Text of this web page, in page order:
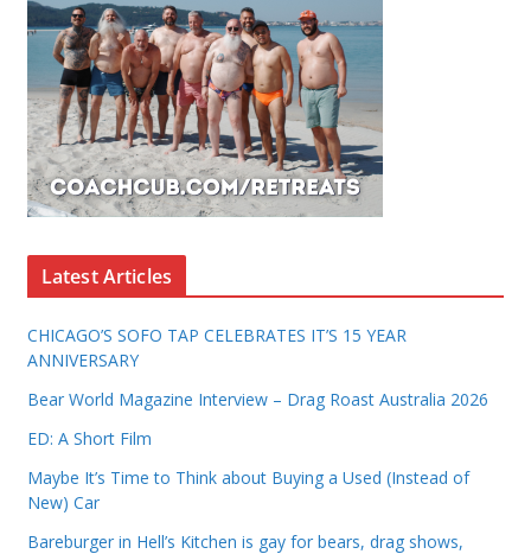
Latest Articles
CHICAGO’S SOFO TAP CELEBRATES IT’S 15 YEAR
ANNIVERSARY
Bear World Magazine Interview – Drag Roast Australia 2026
ED: A Short Film
Maybe It’s Time to Think about Buying a Used (Instead of
New) Car
Bareburger in Hell’s Kitchen is gay for bears, drag shows,